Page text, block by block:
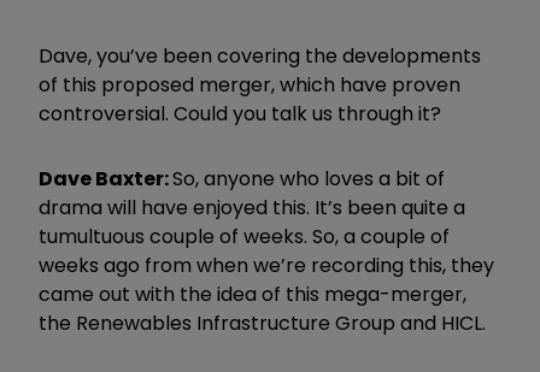
Dave, you’ve been covering the developments
of this proposed merger, which have proven
controversial. Could you talk us through it?
Dave Baxter:So, anyone who loves a bit of
drama will have enjoyed this. It’s been quite a
tumultuous couple of weeks. So, a couple of
weeks ago from when we’re recording this, they
came out with the idea of this mega-merger,
the Renewables Infrastructure Group and HICL.